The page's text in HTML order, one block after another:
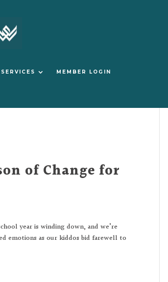
SERVICES MEMBER LOGIN
of Change for
year is winding down, and we’re
emotions as our kiddos bid farewell to